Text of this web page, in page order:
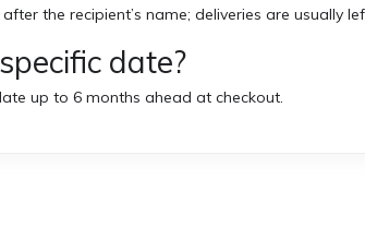
the recipient’s name; deliveries are usually
date?
up to 6 months ahead at checkout.